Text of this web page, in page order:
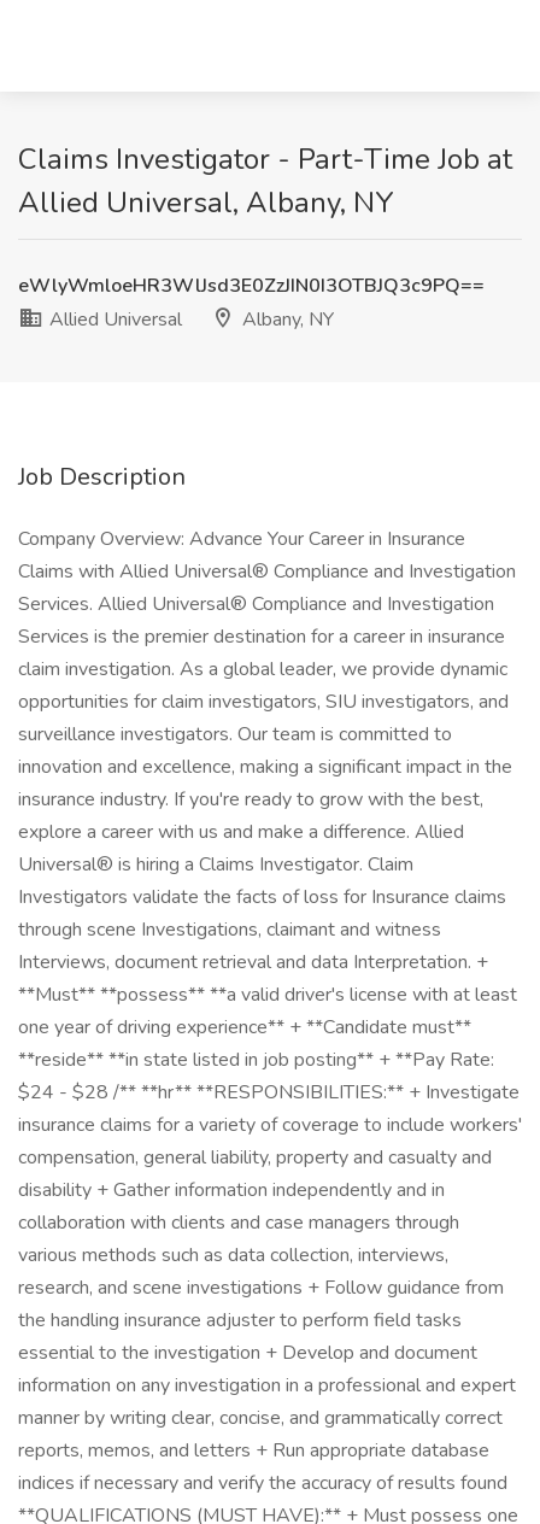
Claims Investigator - Part-Time Job at
Allied Universal, Albany, NY
eWlyWmloeHR3WlJsd3E0ZzJIN0I3OTBJQ3c9PQ==
Allied Universal
Albany, NY
Job Description
Company Overview: Advance Your Career in Insurance
Claims with Allied Universal® Compliance and Investigation
Services. Allied Universal® Compliance and Investigation
Services is the premier destination for a career in insurance
claim investigation. As a global leader, we provide dynamic
opportunities for claim investigators, SIU investigators, and
surveillance investigators. Our team is committed to
innovation and excellence, making a significant impact in the
insurance industry. If you're ready to grow with the best,
explore a career with us and make a difference. Allied
Universal® is hiring a Claims Investigator. Claim
Investigators validate the facts of loss for Insurance claims
through scene Investigations, claimant and witness
Interviews, document retrieval and data Interpretation. +
**Must** **possess** **a valid driver's license with at least
one year of driving experience** + **Candidate must**
**reside** **in state listed in job posting** + **Pay Rate:
$24 - $28 /** **hr** **RESPONSIBILITIES:** + Investigate
insurance claims for a variety of coverage to include workers'
compensation, general liability, property and casualty and
disability + Gather information independently and in
collaboration with clients and case managers through
various methods such as data collection, interviews,
research, and scene investigations + Follow guidance from
the handling insurance adjuster to perform field tasks
essential to the investigation + Develop and document
information on any investigation in a professional and expert
manner by writing clear, concise, and grammatically correct
reports, memos, and letters + Run appropriate database
indices if necessary and verify the accuracy of results found
**QUALIFICATIONS (MUST HAVE):** + Must possess one